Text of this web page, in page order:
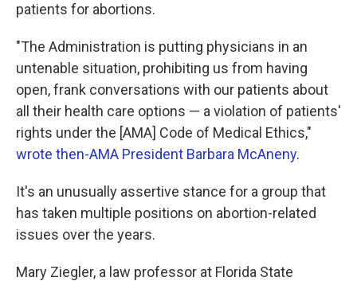
patients for abortions.
"The Administration is putting physicians in an
untenable situation, prohibiting us from having
open, frank conversations with our patients about
all their health care options — a violation of patients'
rights under the [AMA] Code of Medical Ethics,"
wrote then-AMA President Barbara McAneny.
It's an unusually assertive stance for a group that
has taken multiple positions on abortion-related
issues over the years.
Mary Ziegler, a law professor at Florida State